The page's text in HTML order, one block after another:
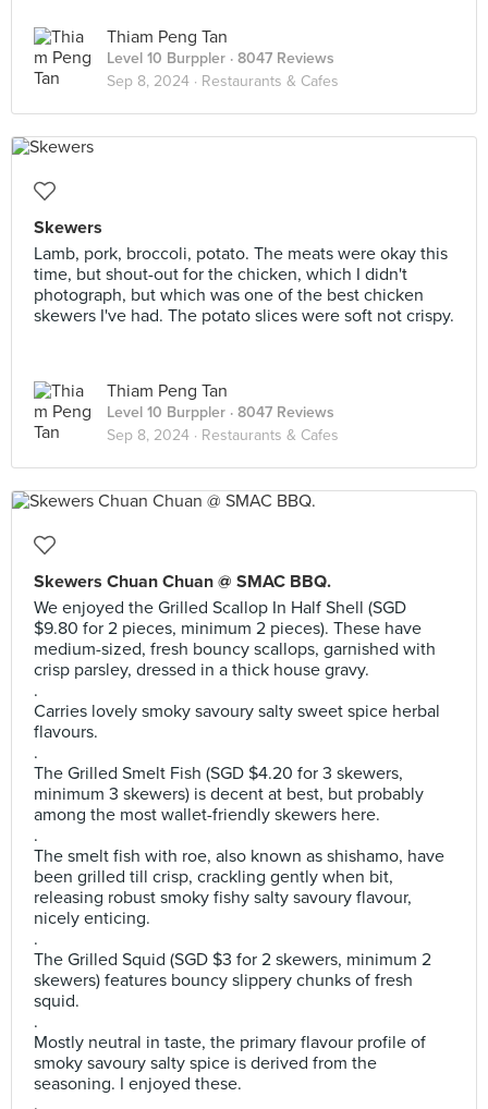
Thiam Peng Tan
Level 10 Burppler · 8047 Reviews
Sep 8, 2024 · Restaurants & Cafes
Skewers
Lamb, pork, broccoli, potato. The meats were okay this
time, but shout-out for the chicken, which I didn't
photograph, but which was one of the best chicken
skewers I've had. The potato slices were soft not crispy.
Thiam Peng Tan
Level 10 Burppler · 8047 Reviews
Sep 8, 2024 · Restaurants & Cafes
Skewers Chuan Chuan @ SMAC BBQ.
We enjoyed the Grilled Scallop In Half Shell (SGD
$9.80 for 2 pieces, minimum 2 pieces). These have
medium-sized, fresh bouncy scallops, garnished with
crisp parsley, dressed in a thick house gravy.
.
Carries lovely smoky savoury salty sweet spice herbal
flavours.
.
The Grilled Smelt Fish (SGD $4.20 for 3 skewers,
minimum 3 skewers) is decent at best, but probably
among the most wallet-friendly skewers here.
.
The smelt fish with roe, also known as shishamo, have
been grilled till crisp, crackling gently when bit,
releasing robust smoky fishy salty savoury flavour,
nicely enticing.
.
The Grilled Squid (SGD $3 for 2 skewers, minimum 2
skewers) features bouncy slippery chunks of fresh
squid.
.
Mostly neutral in taste, the primary flavour profile of
smoky savoury salty spice is derived from the
seasoning. I enjoyed these.
.